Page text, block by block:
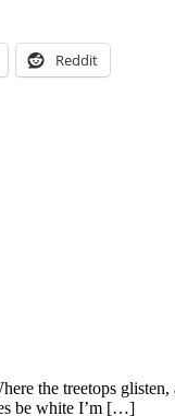
Reddit
the treetops
be white I’m […]